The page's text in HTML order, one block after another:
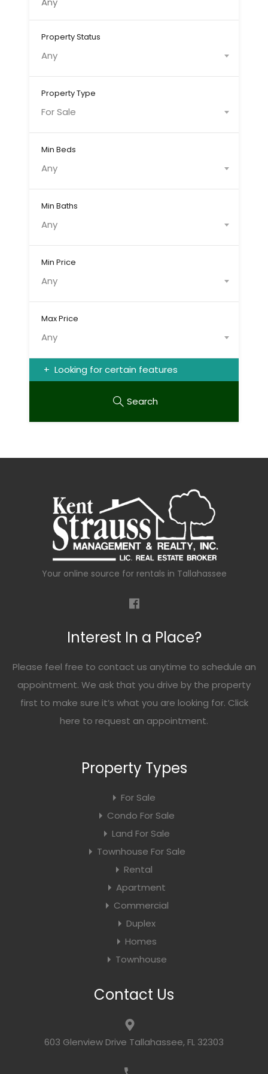
Property Status
Any
Property Type
For Sale
Min Beds
Any
Min Baths
Any
Min Price
Any
Max Price
Any
Looking for certain features
Search
Your online source for rentals in Tallahassee
Interest In a Place?
Please feel free to contact us anytime to schedule an
appointment. We ask that you drive by the property
first to make sure it’s what you are looking for. Click
here to request an appointment.
Property Types
For Sale
Condo For Sale
Land For Sale
Townhouse For Sale
Rental
Apartment
Commercial
Duplex
Homes
Townhouse
Contact Us
603 Glenview Drive Tallahassee, FL 32303